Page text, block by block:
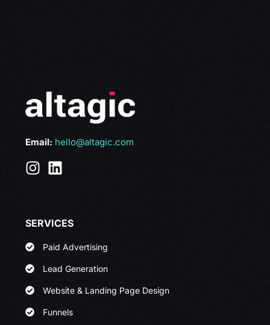
Email: hello@altagic.com
SERVICES
Paid Advertising
Lead Generation
Website & Landing Page Design
Funnels